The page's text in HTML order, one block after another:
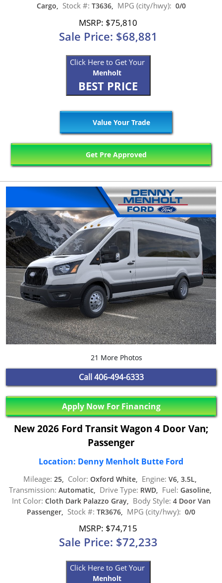
Cargo, Stock #: T3636, MPG (city/hwy): 0/0
MSRP: $75,810
Sale Price: $68,881
Click Here to Get Your
Menholt
BEST PRICE
Value Your Trade
Get Pre Approved
21 More Photos
Call406-494-6333
Apply Now For Financing
New 2026 Ford Transit Wagon 4 Door Van;
Passenger
Location: Denny Menholt Butte Ford
Mileage: 25, Color: Oxford White, Engine: V6, 3.5L,
Transmission: Automatic, Drive Type: RWD, Fuel: Gasoline,
Int Color: Cloth Dark Palazzo Gray, Body Style: 4 Door Van
Passenger, Stock #: TR3676, MPG (city/hwy): 0/0
MSRP: $74,715
Sale Price: $72,233
Click Here to Get Your
Menholt